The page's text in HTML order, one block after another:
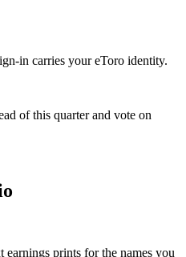
in carries your eToro identity.
of this quarter and vote on
earnings prints for the names you